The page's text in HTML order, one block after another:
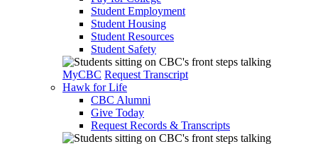
Student Employment
Student Housing
Student Resources
Student Safety
MyCBC Request Transcript
Hawk for Life
CBC Alumni
Give Today
Request Records & Transcripts